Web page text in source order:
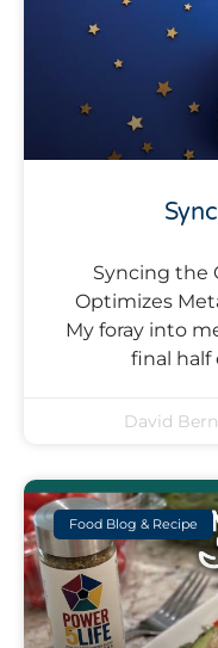
Syncing the
Optimizes
My foray into
final half
David
Food Blog & Recipe